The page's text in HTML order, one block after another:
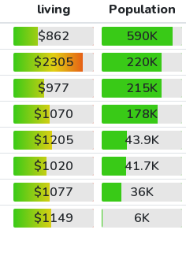
living
Population
$862
590K
$2305
220K
$977
215K
$1070
178K
$1205
43.9K
$1020
41.7K
$1077
36K
$1149 6K